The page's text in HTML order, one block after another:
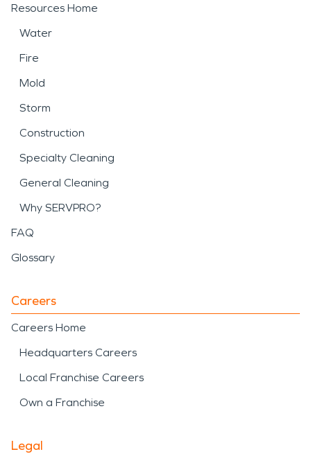
Resources Home
Water
Fire
Mold
Storm
Construction
Specialty Cleaning
General Cleaning
Why SERVPRO?
FAQ
Glossary
Careers
Careers Home
Headquarters Careers
Local Franchise Careers
Own a Franchise
Legal